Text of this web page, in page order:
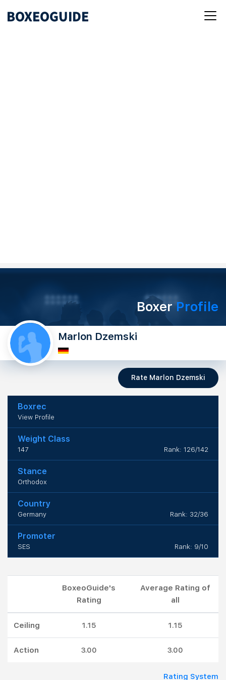
BoxerProfile
Marlon Dzemski
Rate Marlon Dzemski
Boxrec
View Profile
Weight Class
147 Rank: 126/142
Stance
Orthodox
Country
Germany Rank: 32/36
Promoter
SES Rank: 9/10
BoxeoGuide's
Rating
Average Rating of
all
Ceiling 1.15 1.15
Action 3.00 3.00
Rating System